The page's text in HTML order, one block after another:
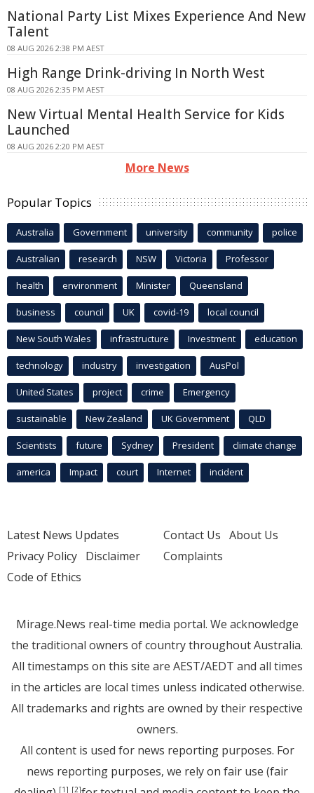
National Party List Mixes Experience And New
Talent
08 AUG 2026 2:38 PM AEST
High Range Drink-driving In North West
08 AUG 2026 2:35 PM AEST
New Virtual Mental Health Service for Kids
Launched
08 AUG 2026 2:20 PM AEST
More News
Popular Topics
Australia Government university community police
Australian research NSW Victoria Professor
health environment Minister Queensland
business council UK covid-19 local council
New South Wales infrastructure Investment education
technology industry investigation AusPol
United States project crime Emergency
sustainable New Zealand UK Government QLD
Scientists future Sydney President climate change
america Impact court Internet incident
Latest News Updates
Privacy Policy Disclaimer
Code of Ethics
Contact Us About Us
Complaints
Mirage.News real-time media portal. We acknowledge
the traditional owners of country throughout Australia.
All timestamps on this site are AEST/AEDT and all times
in the articles are local times unless indicated otherwise.
All trademarks and rights are owned by their respective
owners.
All content is used for news reporting purposes. For
news reporting purposes, we rely on fair use (fair
[1] [2]